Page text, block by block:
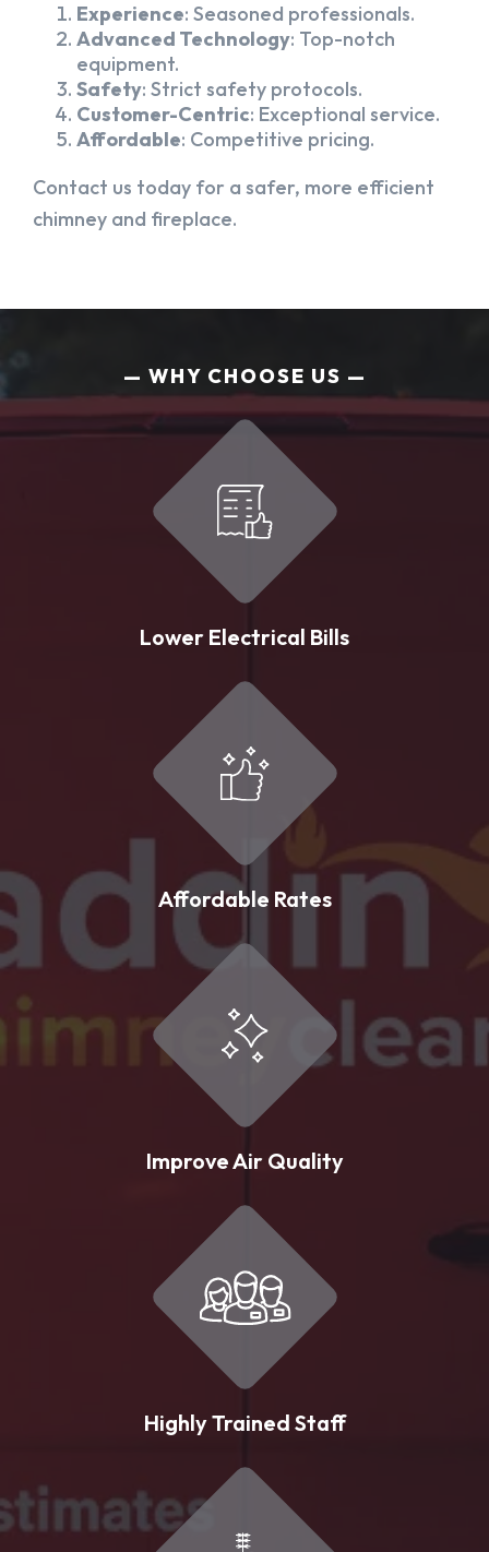
Experience: Seasoned professionals.
Advanced Technology: Top-notch
equipment.
Safety: Strict safety protocols.
Customer-Centric: Exceptional service.
Affordable: Competitive pricing.
Contact us today for a safer, more efficient
chimney and fireplace.
WHY CHOOSE US
Lower Electrical Bills
Affordable Rates
Improve Air Quality
Highly Trained Staff